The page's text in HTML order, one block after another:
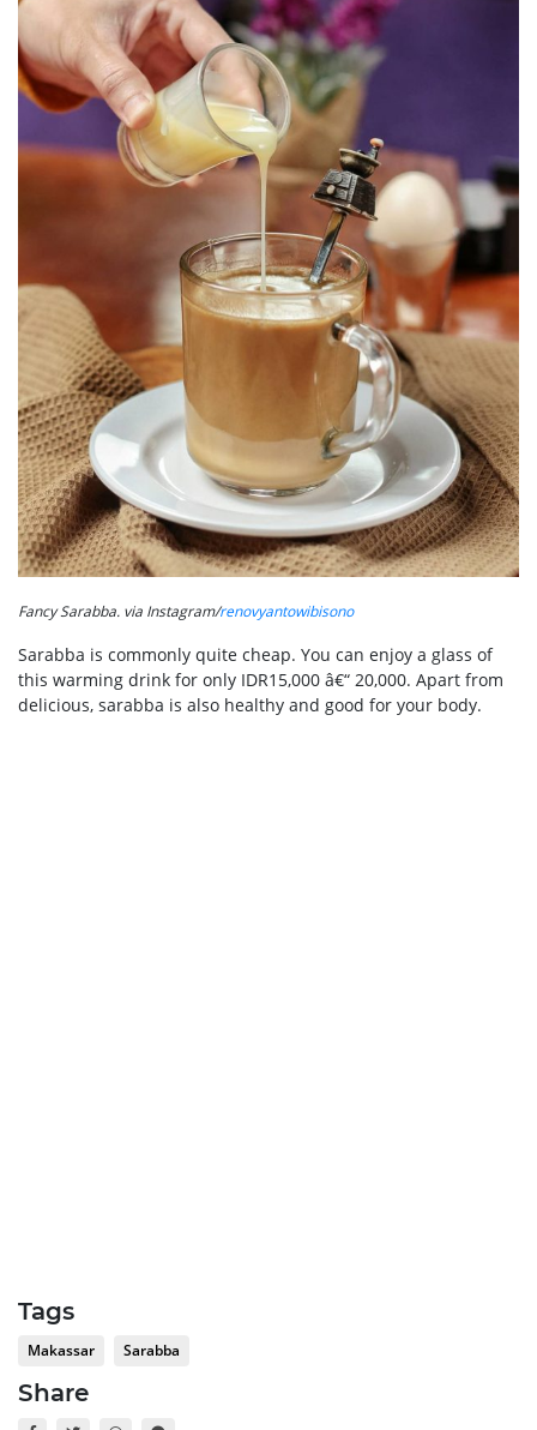
Fancy Sarabba. via Instagram/renovyantowibisono
Sarabba is commonly quite cheap. You can enjoy a glass of
this warming drink for only IDR15,000 â€“ 20,000. Apart from
delicious, sarabba is also healthy and good for your body.
Tags
Makassar Sarabba
Share